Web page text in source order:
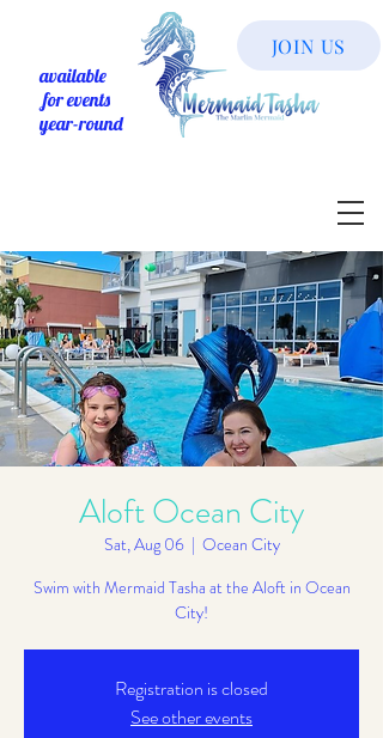
available
for events
year-round
JOIN US
Aloft Ocean City
Sat, Aug 06
  |
Ocean City
Swim with Mermaid Tasha at the Aloft in Ocean
City!
Registration is closed
See other events